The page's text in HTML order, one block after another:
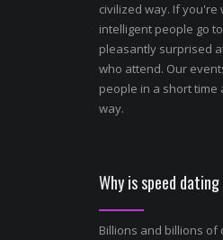
civilized way. If
intelligent people go
pleasantly surprised
who attend. Our
people in a short
way.
Why is speed
Billions and billions